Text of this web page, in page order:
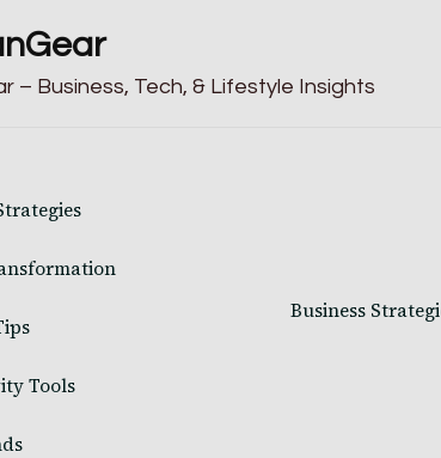
– Business, Tech, & Lifestyle Insights
Tools
Business